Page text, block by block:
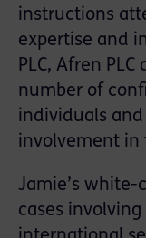
instructions
expertise and
PLC, Afren
number of
individuals
involvement in
Jamie’s white-
cases